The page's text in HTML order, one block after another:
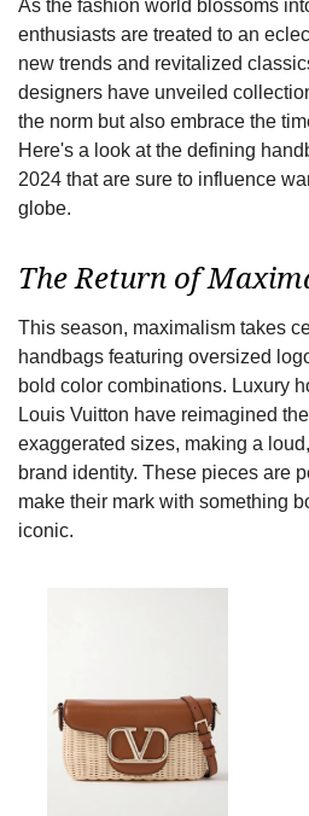
As the fashion world blossoms
enthusiasts are treated to an
new trends and revitalized
designers have unveiled
the norm but also embrace the
Here's a look at the defining
2024 that are sure to influence
globe.
The Return of
This season, maximalism takes
handbags featuring oversized
bold color combinations. Luxury
Louis Vuitton have reimagined
exaggerated sizes, making a
brand identity. These pieces are
make their mark with something
iconic.